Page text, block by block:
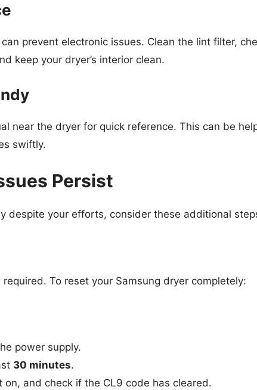
prevent electronic issues. Clean the lint filter,
keep your dryer’s interior clean.
near the dryer for quick reference. This can be
swiftly.
Persist
despite your efforts, consider these additional
To reset your Samsung dryer completely:
power supply.
30 minutes.
and check if the CL9 code has cleared.